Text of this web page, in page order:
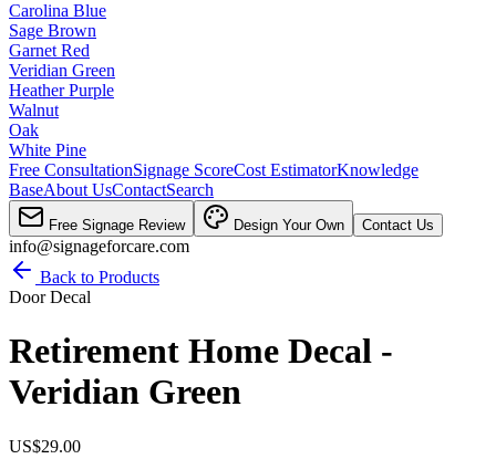
Carolina Blue
Sage Brown
Garnet Red
Veridian Green
Heather Purple
Walnut
Oak
White Pine
Free ConsultationSignage ScoreCost EstimatorKnowledge
BaseAbout UsContactSearch
Free Signage Review Design Your Own Contact Us
info@signageforcare.com
Back to Products
Door Decal
Retirement Home Decal -
Veridian Green
US$29.00